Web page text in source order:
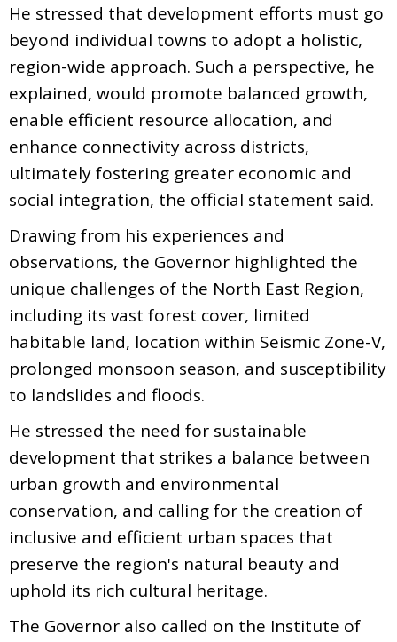
He stressed that development efforts must go
beyond individual towns to adopt a holistic,
region-wide approach. Such a perspective, he
explained, would promote balanced growth,
enable efficient resource allocation, and
enhance connectivity across districts,
ultimately fostering greater economic and
social integration, the official statement said.
Drawing from his experiences and
observations, the Governor highlighted the
unique challenges of the North East Region,
including its vast forest cover, limited
habitable land, location within Seismic Zone-V,
prolonged monsoon season, and susceptibility
to landslides and floods.
He stressed the need for sustainable
development that strikes a balance between
urban growth and environmental
conservation, and calling for the creation of
inclusive and efficient urban spaces that
preserve the region's natural beauty and
uphold its rich cultural heritage.
The Governor also called on the Institute of